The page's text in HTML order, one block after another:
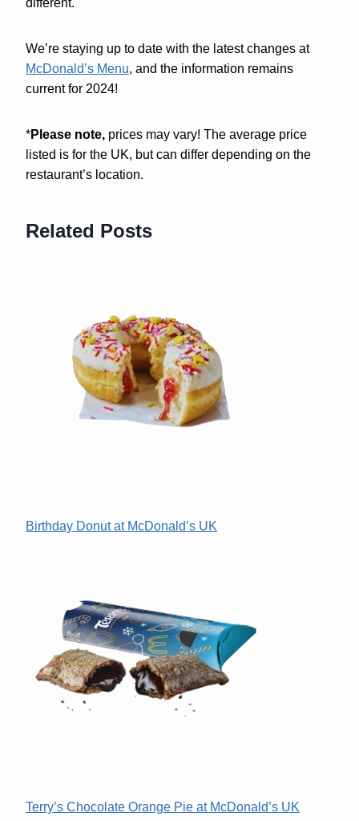
different.
We’re staying up to date with the latest changes at
McDonald’s Menu, and the information remains
current for 2024!
*Please note, prices may vary! The average price
listed is for the UK, but can differ depending on the
restaurant’s location.
Related Posts
Birthday Donut at McDonald’s UK
Terry’s Chocolate Orange Pie at McDonald’s UK